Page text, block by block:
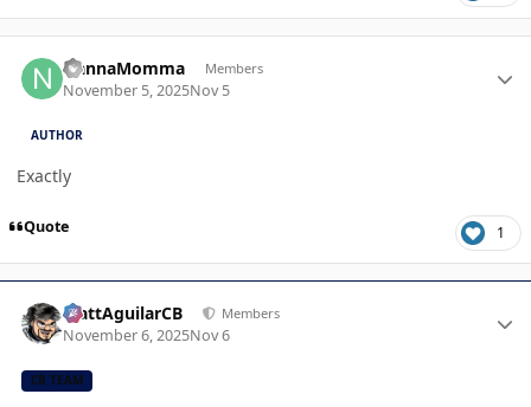
NannaMomma Members
November 5, 2025Nov 5
AUTHOR
Exactly
Quote 1
MattAguilarCB Members
November 6, 2025Nov 6
CB TEAM